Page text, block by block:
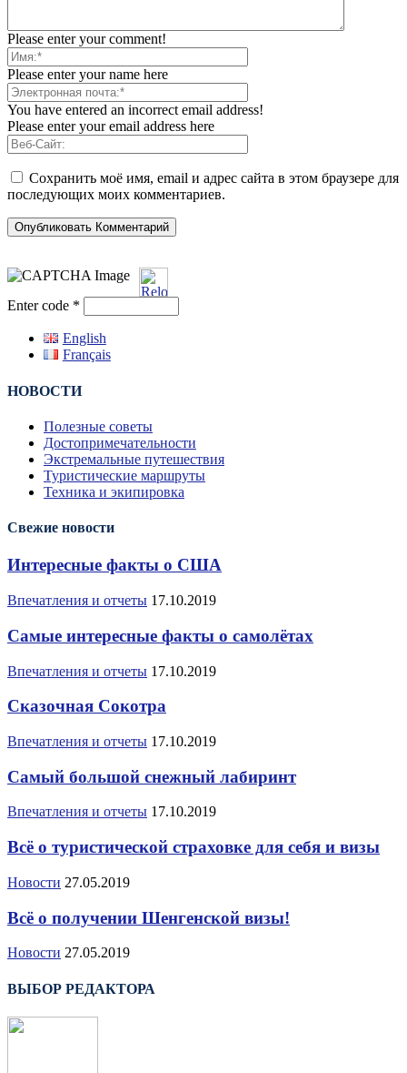
Please enter your comment!
Please enter your name here
You have entered an incorrect email address!
Please enter your email address here
Сохранить моё имя, email и адрес сайта в этом браузере для
последующих моих комментариев.
Enter code *
English
Français
НОВОСТИ
Полезные советы
Достопримечательности
Экстремальные путешествия
Туристические маршруты
Техника и экипировка
Свежие новости
Интересные факты о США
Впечатления и отчеты 17.10.2019
Самые интересные факты о самолётах
Впечатления и отчеты 17.10.2019
Сказочная Сокотра
Впечатления и отчеты 17.10.2019
Самый большой снежный лабиринт
Впечатления и отчеты 17.10.2019
Всё о туристической страховке для себя и визы
Новости 27.05.2019
Всё о получении Шенгенской визы!
Новости 27.05.2019
ВЫБОР РЕДАКТОРА